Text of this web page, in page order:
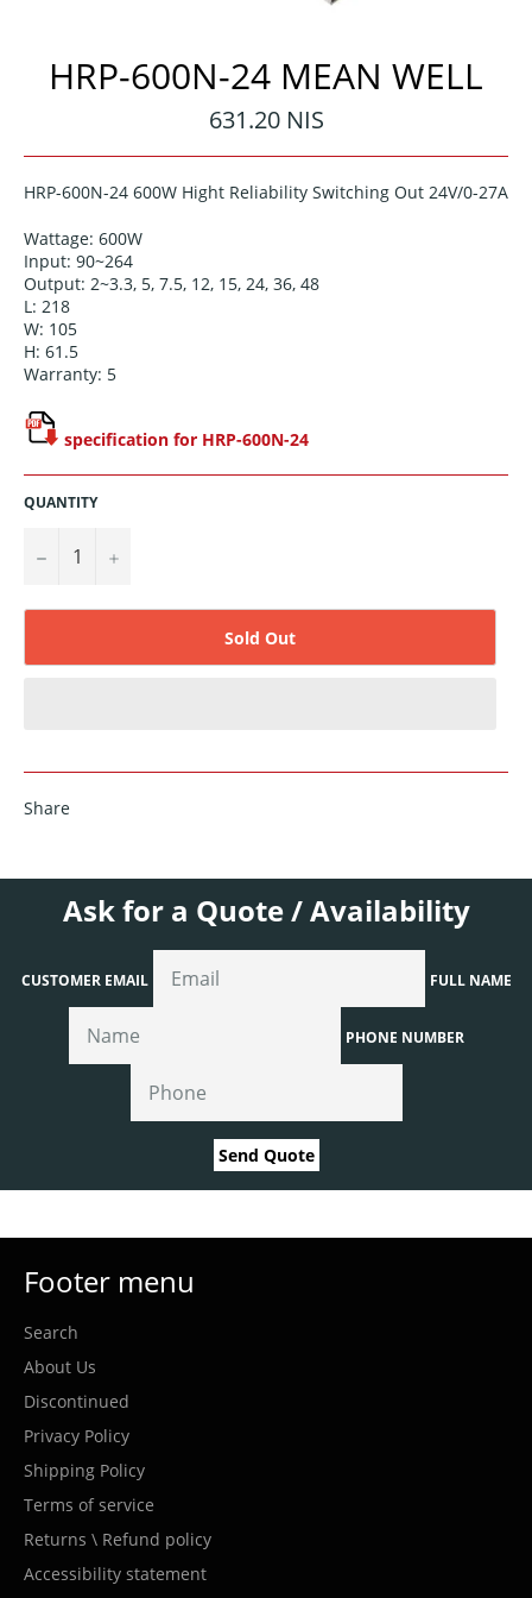
HRP-600N-24 MEAN WELL
Regular
price
631.20 NIS
HRP-600N-24 600W Hight Reliability Switching Out 24V/0-27A
Wattage: 600W
Input: 90~264
Output: 2~3.3, 5, 7.5, 12, 15, 24, 36, 48
L: 218
W: 105
H: 61.5
Warranty: 5
specification for HRP-600N-24
QUANTITY
− +
Sold Out
Share
Ask for a Quote / Availability
CUSTOMER EMAIL FULL NAME
PHONE NUMBER
Send Quote
Footer menu
Search
About Us
Discontinued
Privacy Policy
Shipping Policy
Terms of service
Returns \ Refund policy
Accessibility statement